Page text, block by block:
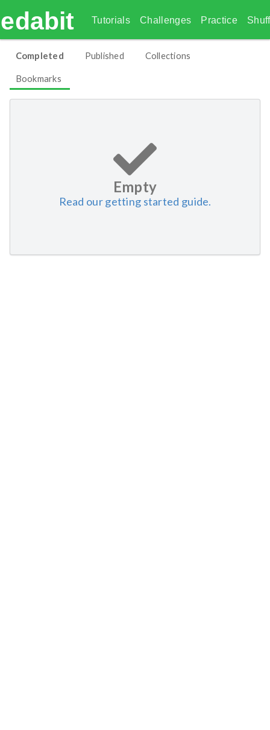
edabit Tutorials Challenges Practice
Completed Published Collections
Bookmarks
Empty
Read our getting started guide.